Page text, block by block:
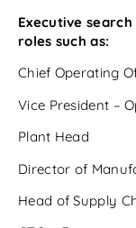
Executive
roles such as:
Chief Operating
Vice President –
Plant Head
Director of
Head of Supply